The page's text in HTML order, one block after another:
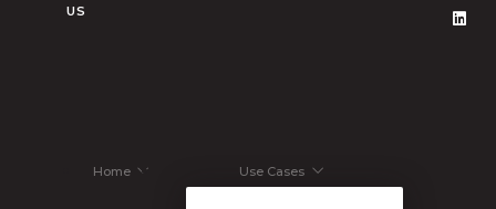
US
Home Use Cases